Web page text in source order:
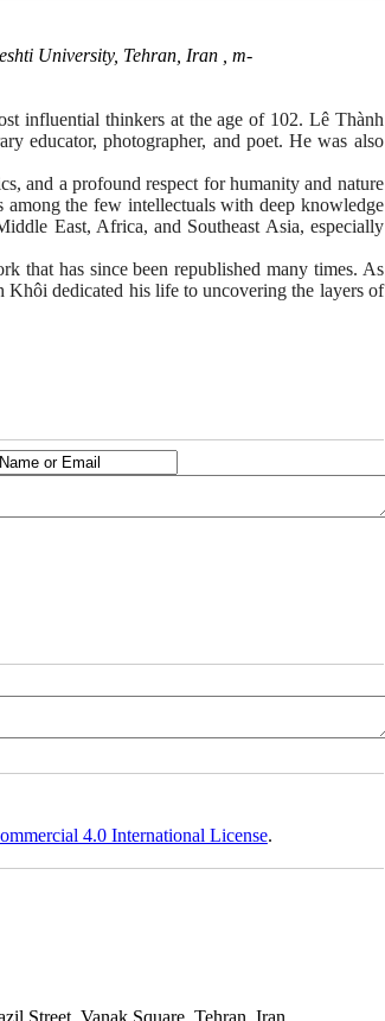
University, Tehran, Iran , m-
influential thinkers at the age of 102. Lê Thành
educator, photographer, and poet. He was also
and a profound respect for humanity and nature
the few intellectuals with deep knowledge
East, Africa, and Southeast Asia, especially
that has since been republished many times. As
dedicated his life to uncovering the layers of
4.0 International License.